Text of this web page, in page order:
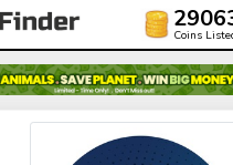
Coins